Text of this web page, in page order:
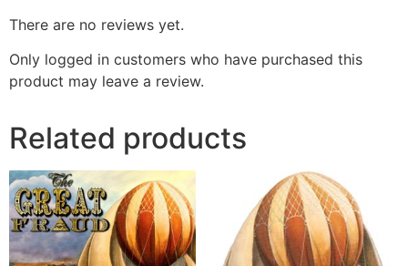
There are no reviews yet.
Only logged in customers who have purchased this
product may leave a review.
Related products